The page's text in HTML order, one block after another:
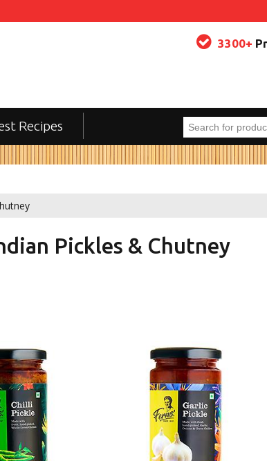
3300+
Recipes
Pickles & Chutney